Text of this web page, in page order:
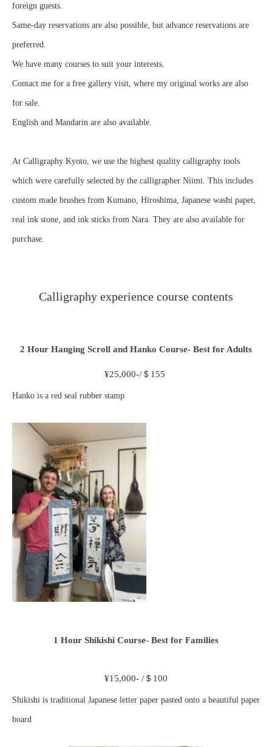
foreign guests.
Same-day reservations are also possible, but advance reservations are
preferred.
We have many courses to suit your interests.
Contact me for a free gallery visit, where my original works are also
for sale.
English and Mandarin are also available.
At Calligraphy Kyoto, we use the highest quality calligraphy tools
which were carefully selected by the calligrapher Niimi. This includes
custom made brushes from Kumano, Hiroshima, Japanese washi paper,
real ink stone, and ink sticks from Nara. They are also available for
purchase.
Calligraphy experience course contents
2 Hour Hanging Scroll and Hanko Course- Best for Adults
¥25,000-/＄155
Hanko is a red seal rubber stamp
1 Hour Shikishi Course- Best for Families
¥15,000- /＄100
Shikishi is traditional Japanese letter paper pasted onto a beautiful paper
board